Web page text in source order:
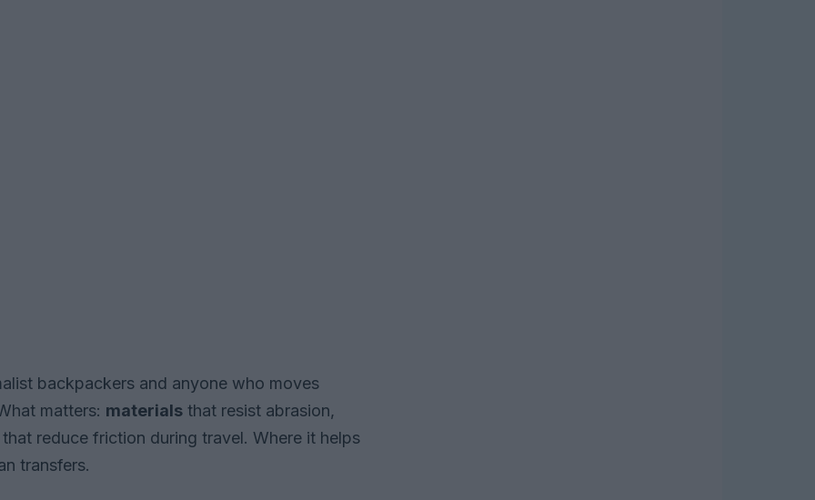
backpackers and anyone who moves
matters: materials that resist abrasion,
reduce friction during travel. Where it helps
transfers.